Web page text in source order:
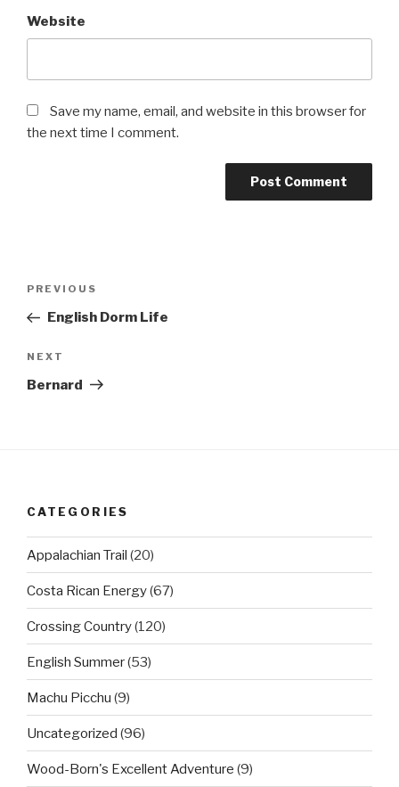
Website
Save my name, email, and website in this browser for
the next time I comment.
Previous
Post
PREVIOUS
English Dorm Life
Next
Post
NEXT
Bernard
CATEGORIES
Appalachian Trail (20)
Costa Rican Energy(67)
Crossing Country(120)
English Summer(53)
Machu Picchu (9)
Uncategorized (96)
Wood-Born's Excellent Adventure (9)